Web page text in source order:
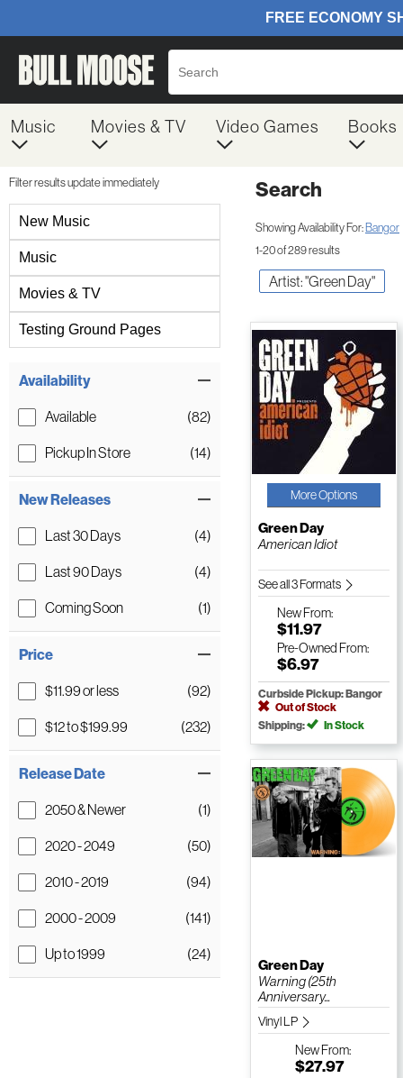
Music Movies & TV Video Games Books
Filter results update immediately
New Music
Music
Movies & TV
Testing Ground Pages
Availability
Available (82)
Pickup In Store (14)
New Releases
Last 30 Days (4)
Last 90 Days (4)
Coming Soon (1)
Price
$11.99 or less (92)
$12 to $199.99 (232)
Release Date
2050 & Newer (1)
2020 - 2049 (50)
2010 - 2019 (94)
2000 - 2009 (141)
Up to 1999 (24)
Search
Showing Availability For: Bangor
1-20 of 289 results
Artist: "Green Day"
More Options
Green Day
American Idiot
See all 3 Formats
NewFrom:
$11.97
Pre-Owned From:
$6.97
Curbside Pickup: Bangor
Out of Stock
Shipping:
In Stock
Green Day
Warning (25th
Anniversary...
Vinyl LP
NewFrom:
$27.97